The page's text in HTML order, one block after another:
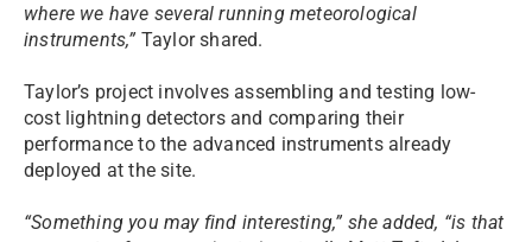
where we have several running meteorological
instruments,” Taylor shared.
Taylor’s project involves assembling and testing low-
cost lightning detectors and comparing their
performance to the advanced instruments already
deployed at the site.
“Something you may find interesting,” she added, “is that